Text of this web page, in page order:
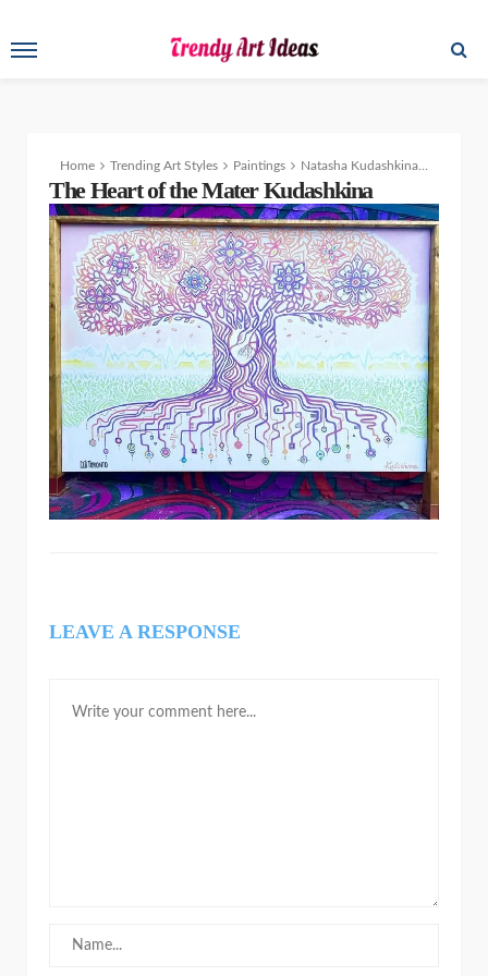
Home Trending Art Styles Paintings Natasha Kudashkina’s Traditional Painting and Colorful Creativity
The Heart of the Mater Kudashkina
LEAVE A RESPONSE